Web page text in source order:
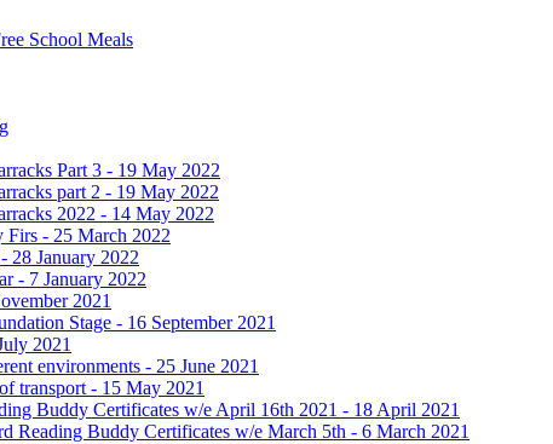
School Meals
Part 3 - 19 May 2022
part 2 - 19 May 2022
2022 - 14 May 2022
Firs - 25 March 2022
28 January 2022
- 7 January 2022
2021
Stage - 16 September 2021
2021
environments - 25 June 2021
transport - 15 May 2021
Buddy Certificates w/e April 16th 2021 - 18 April 2021
Reading Buddy Certificates w/e March 5th - 6 March 2021